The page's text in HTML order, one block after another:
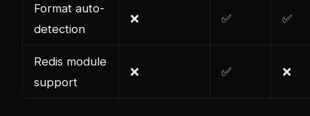
Format auto-
detection
❌ ✅ ✅
Redis module
support
❌ ✅ ❌